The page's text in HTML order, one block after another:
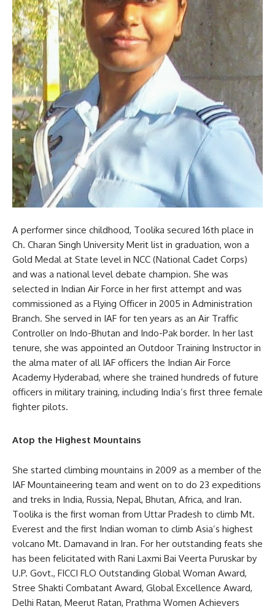
A performer since childhood, Toolika secured 16th place in
Ch. Charan Singh University Merit list in graduation, won a
Gold Medal at State level in NCC (National Cadet Corps)
and was a national level debate champion. She was
selected in Indian Air Force in her first attempt and was
commissioned as a Flying Officer in 2005 in Administration
Branch. She served in IAF for ten years as an Air Traffic
Controller on Indo-Bhutan and Indo-Pak border. In her last
tenure, she was appointed an Outdoor Training Instructor in
the alma mater of all IAF officers the Indian Air Force
Academy Hyderabad, where she trained hundreds of future
officers in military training, including India’s first three female
fighter pilots.
Atop the Highest Mountains
She started climbing mountains in 2009 as a member of the
IAF Mountaineering team and went on to do 23 expeditions
and treks in India, Russia, Nepal, Bhutan, Africa, and Iran.
Toolika is the first woman from Uttar Pradesh to climb Mt.
Everest and the first Indian woman to climb Asia’s highest
volcano Mt. Damavand in Iran. For her outstanding feats she
has been felicitated with Rani Laxmi Bai Veerta Puruskar by
U.P. Govt., FICCI FLO Outstanding Global Woman Award,
Stree Shakti Combatant Award, Global Excellence Award,
Delhi Ratan, Meerut Ratan, Prathma Women Achievers